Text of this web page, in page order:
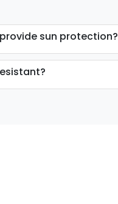
sun protection?